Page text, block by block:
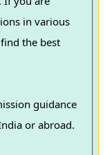
the best
guidance
or abroad.